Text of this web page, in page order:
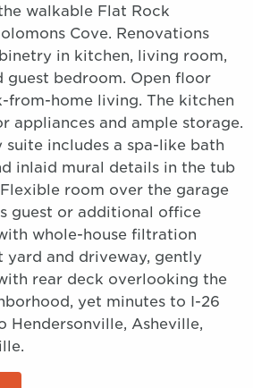
walkable Flat Rock
Cove. Renovations
in kitchen, living room,
guest bedroom. Open floor
from-home living. The kitchen
appliances and ample storage.
includes a spa-like bath
inlaid mural details in the tub
room over the garage
guest or additional office
whole-house filtration
yard and driveway, gently
rear deck overlooking the
yet minutes to I-26
Hendersonville, Asheville,